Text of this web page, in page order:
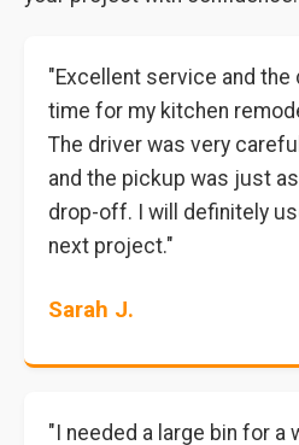
"Excellent service and the
time for my kitchen
The driver was very
and the pickup was just
drop-off. I will definitely
next project."
Sarah J.
"I needed a large bin for a